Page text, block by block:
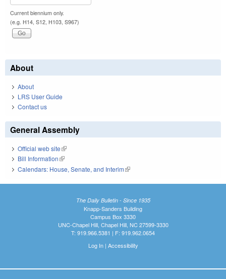
Current biennium only.
(e.g. H14, S12, H103, S967)
About
About
LRS User Guide
Contact us
General Assembly
Official web site(link is external)
Bill Information(link is external)
Calendars: House, Senate, and Interim(link is external)
The Daily Bulletin - Since 1935
Knapp-Sanders Building
Campus Box 3330
UNC-Chapel Hill, Chapel Hill, NC 27599-3330
T: 919.966.5381 | F: 919.962.0654
Log In| Accessibility